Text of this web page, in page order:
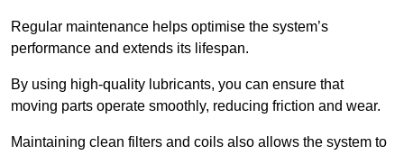
Regular maintenance helps optimise the system’s
performance and extends its lifespan.
By using high-quality lubricants, you can ensure that
moving parts operate smoothly, reducing friction and wear.
Maintaining clean filters and coils also allows the system to